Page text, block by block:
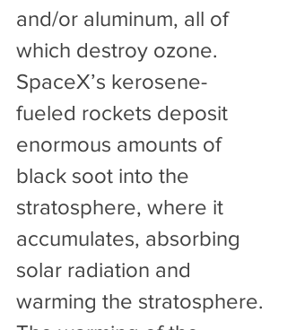
and/or aluminum, all of
which destroy ozone.
SpaceX’s kerosene-
fueled rockets deposit
enormous amounts of
black soot into the
stratosphere, where it
accumulates, absorbing
solar radiation and
warming the stratosphere.